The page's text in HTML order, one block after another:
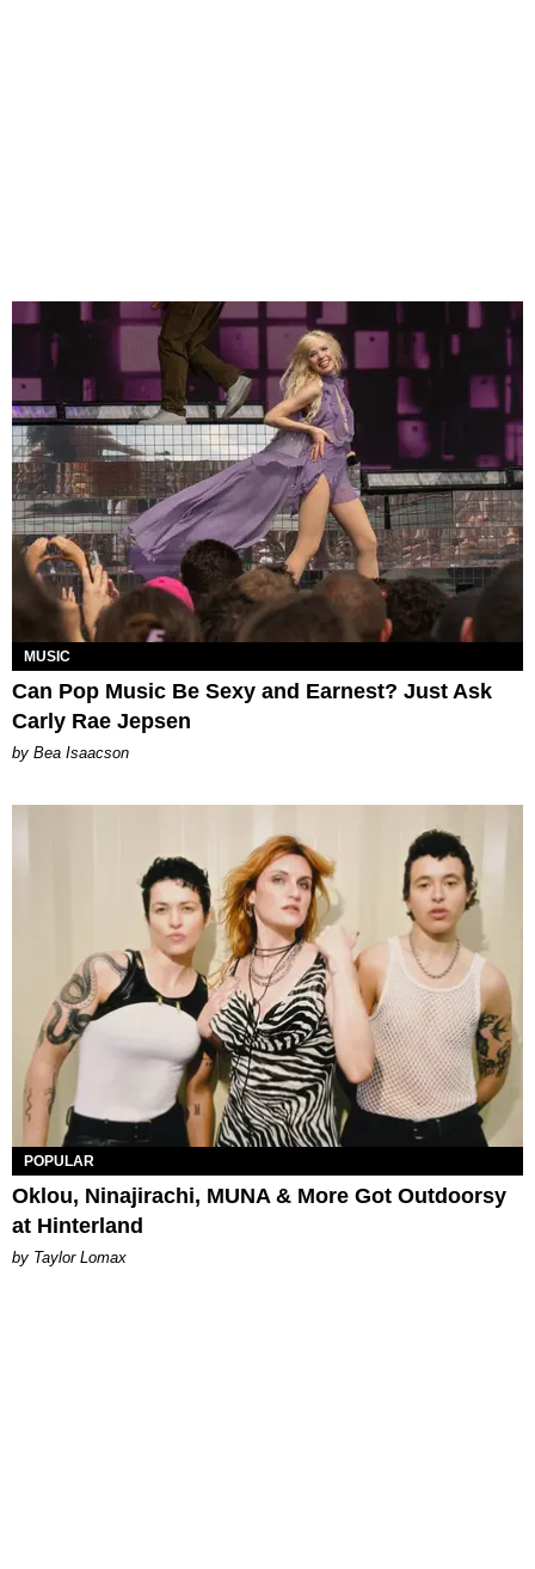
MUSIC
Can Pop Music Be Sexy and Earnest? Just Ask
Carly Rae Jepsen
by Bea Isaacson
POPULAR
Oklou, Ninajirachi, MUNA & More Got Outdoorsy
at Hinterland
by Taylor Lomax